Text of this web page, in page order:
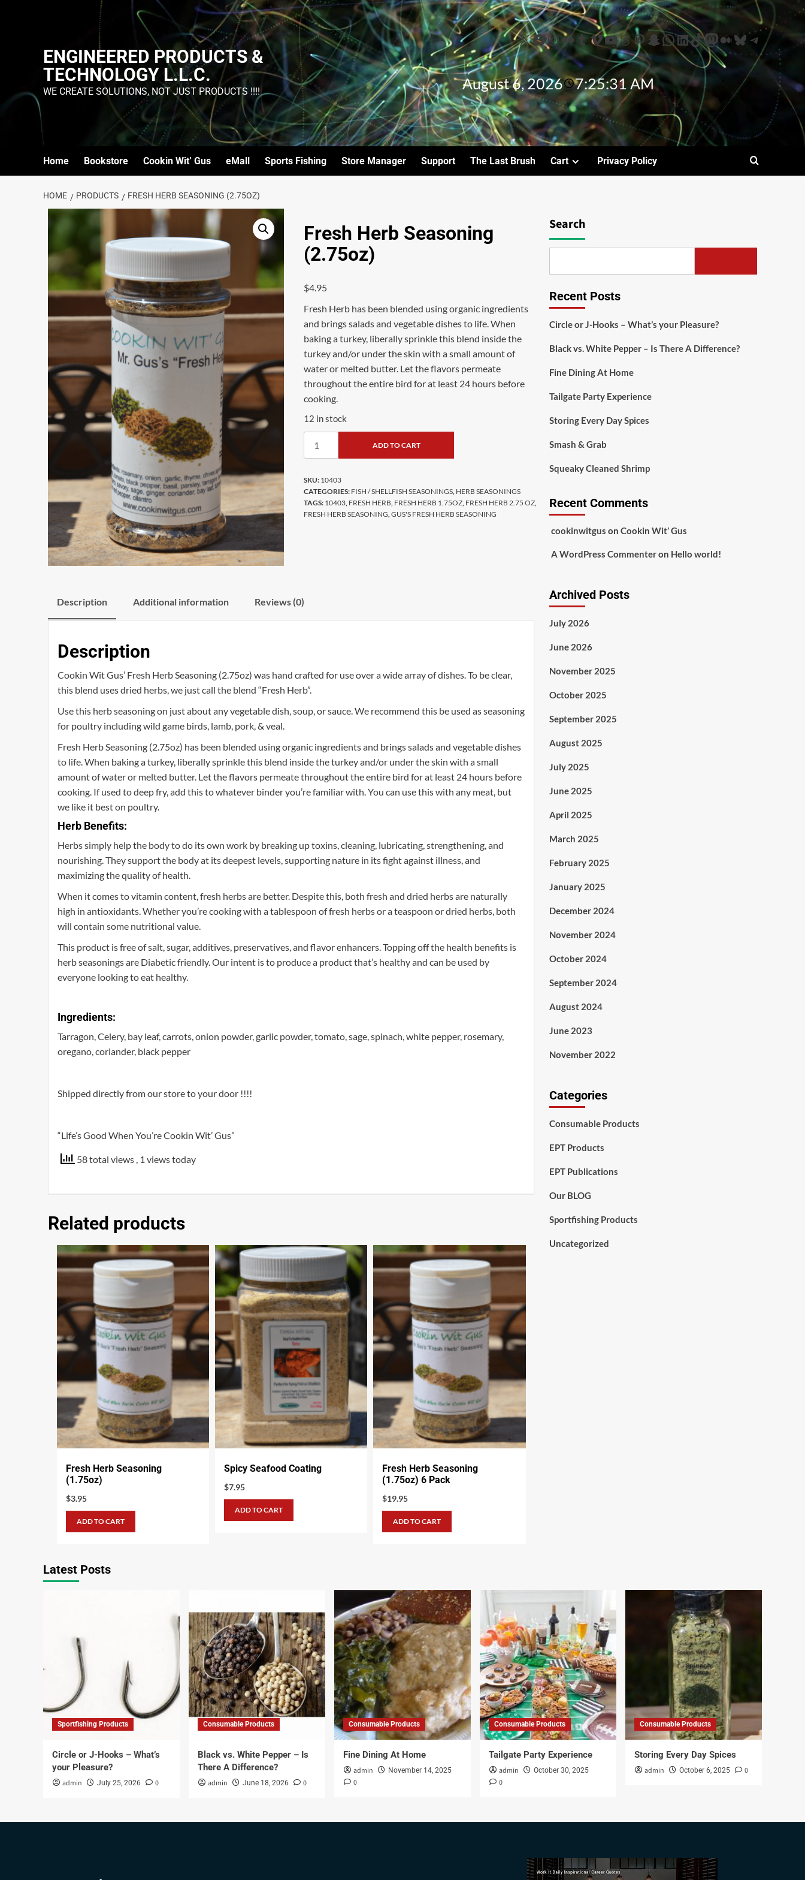
ENGINEERED PRODUCTS &
TECHNOLOGY L.L.C.
WE CREATE SOLUTIONS, NOT JUST PRODUCTS !!!! August 6, 2026 7:25:32 AM
Home Bookstore Cookin Wit’ Gus eMall Sports Fishing Store Manager Support The Last Brush Cart Privacy Policy
HOME PRODUCTS FRESH HERB SEASONING (2.75OZ)
Fresh Herb Seasoning
(2.75oz)
$4.95
Fresh Herb has been blended using organic ingredients
and brings salads and vegetable dishes to life. When
baking a turkey, liberally sprinkle this blend inside the
turkey and/or under the skin with a small amount of
water or melted butter. Let the flavors permeate
throughout the entire bird for at least 24 hours before
cooking.
12 in stock
ADD TO CART
SKU: 10403
CATEGORIES: FISH / SHELLFISH SEASONINGS, HERB SEASONINGS
TAGS: 10403, FRESH HERB, FRESH HERB 1.75OZ, FRESH HERB 2.75 OZ,
FRESH HERB SEASONING,GUS'S FRESH HERB SEASONING
Description Additional information Reviews (0)
Description
Cookin Wit Gus’ Fresh Herb Seasoning (2.75oz) was hand crafted for use over a wide array of dishes. To be clear,
this blend uses dried herbs, we just call the blend “Fresh Herb”.
Use this herb seasoning on just about any vegetable dish, soup, or sauce. We recommend this be used as seasoning
for poultry including wild game birds, lamb, pork, & veal.
Fresh Herb Seasoning (2.75oz) has been blended using organic ingredients and brings salads and vegetable dishes
to life. When baking a turkey, liberally sprinkle this blend inside the turkey and/or under the skin with a small
amount of water or melted butter. Let the flavors permeate throughout the entire bird for at least 24 hours before
cooking. If used to deep fry, add this to whatever binder you’re familiar with. You can use this with any meat, but
we like it best on poultry.
Herb Benefits:
Herbs simply help the body to do its own work by breaking up toxins, cleaning, lubricating, strengthening, and
nourishing. They support the body at its deepest levels, supporting nature in its fight against illness, and
maximizing the quality of health.
When it comes to vitamin content, fresh herbs are better. Despite this, both fresh and dried herbs are naturally
high in antioxidants. Whether you’re cooking with a tablespoon of fresh herbs or a teaspoon or dried herbs, both
will contain some nutritional value.
This product is free of salt, sugar, additives, preservatives, and flavor enhancers. Topping off the health benefits is
herb seasonings are Diabetic friendly. Our intent is to produce a product that’s healthy and can be used by
everyone looking to eat healthy.
Ingredients:
Tarragon, Celery, bay leaf, carrots, onion powder, garlic powder, tomato, sage, spinach, white pepper, rosemary,
oregano, coriander, black pepper
Shipped directly from our store to your door !!!!
“Life’s Good When You’re Cookin Wit’ Gus”
58 total views , 1 views today
Related products
Fresh Herb Seasoning
(1.75oz)
$3.95
ADD TO CART
Spicy Seafood Coating
$7.95
ADD TO CART
Fresh Herb Seasoning
(1.75oz) 6 Pack
$19.95
ADD TO CART
Search
Recent Posts
Circle or J-Hooks – What’s your Pleasure?
Black vs. White Pepper – Is There A Difference?
Fine Dining At Home
Tailgate Party Experience
Storing Every Day Spices
Smash & Grab
Squeaky Cleaned Shrimp
Recent Comments
cookinwitgus on Cookin Wit’ Gus
A WordPress Commenteron Hello world!
Archived Posts
July 2026
June 2026
November 2025
October 2025
September 2025
August 2025
July 2025
June 2025
April 2025
March 2025
February 2025
January 2025
December 2024
November 2024
October 2024
September 2024
August 2024
June 2023
November 2022
Categories
Consumable Products
EPT Products
EPT Publications
Our BLOG
Sportfishing Products
Uncategorized
Latest Posts
Sportfishing Products
Circle or J-Hooks – What’s
your Pleasure?
admin July 25, 2026 0
Consumable Products
Black vs. White Pepper – Is
There A Difference?
admin June 18, 2026 0
Consumable Products
Fine Dining At Home
admin November 14, 2025
0
Consumable Products
Tailgate Party Experience
admin October 30, 2025
0
Consumable Products
Storing Every Day Spices
admin October 6, 2025 0